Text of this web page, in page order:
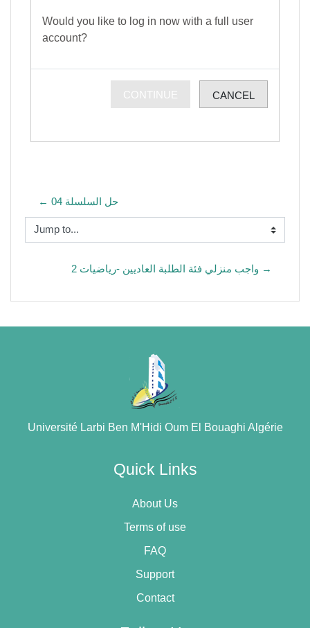
Would you like to log in now with a full user
account?
CONTINUE CANCEL
← حل السلسلة 04
Jump to...
واجب منزلي فئة الطلبة العاديين -رياضيات 2 →
Université Larbi Ben M'Hidi Oum El Bouaghi Algérie
Quick Links
About Us
Terms of use
FAQ
Support
Contact